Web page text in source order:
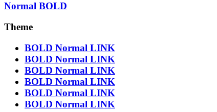
Normal BOLD
Theme
BOLD Normal LINK
BOLD Normal LINK
BOLD Normal LINK
BOLD Normal LINK
BOLD Normal LINK
BOLD Normal LINK